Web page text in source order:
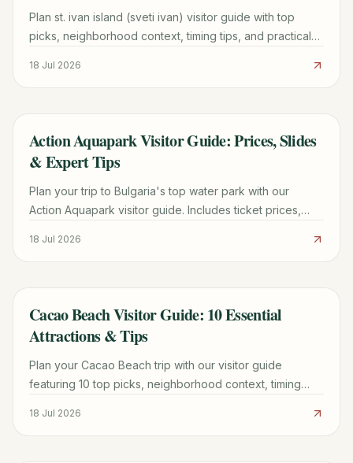
Plan st. ivan island (sveti ivan) visitor guide with top
picks, neighborhood context, timing tips, and practical
18 Jul 2026
TRAVEL GUIDE
Action Aquapark Visitor Guide: Prices, Slides
& Expert Tips
Plan your trip to Bulgaria's top water park with our
Action Aquapark visitor guide. Includes ticket prices,
18 Jul 2026
TRAVEL GUIDE
Cacao Beach Visitor Guide: 10 Essential
Attractions & Tips
Plan your Cacao Beach trip with our visitor guide
featuring 10 top picks, neighborhood context, timing
18 Jul 2026